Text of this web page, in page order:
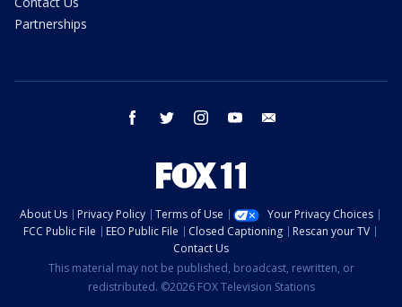
Partnerships
facebook twitter instagram youtube
About Us Privacy Policy Terms of Use
Your Privacy Choices
FCC Public File
EEO Public File Closed Captioning
Rescan your TV
Contact Us
This material may not be published, broadcast, rewritten, or
redistributed. ©2026 FOX Television Stations